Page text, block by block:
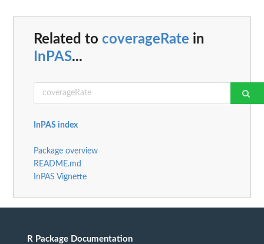
Related to coverageRate in
InPAS...
InPAS index
Package overview
README.md
InPAS Vignette
R Package Documentation